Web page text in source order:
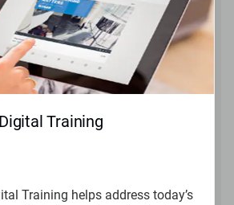
Training
Training helps address today’s